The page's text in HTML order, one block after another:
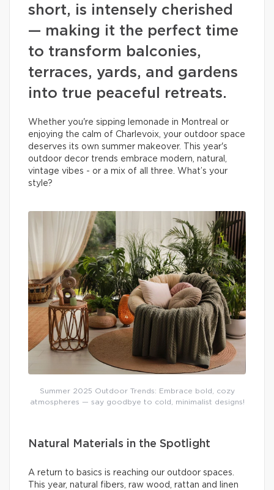
short, is intensely cherished
— making it the perfect time
to transform balconies,
terraces, yards, and gardens
into true peaceful retreats.
Whether you're sipping lemonade in Montreal or
enjoying the calm of Charlevoix, your outdoor space
deserves its own summer makeover. This year's
outdoor decor trends embrace modern, natural,
vintage vibes - or a mix of all three. What’s your
style?
Summer 2025 Outdoor Trends: Embrace bold, cozy
atmospheres — say goodbye to cold, minimalist designs!
Natural Materials in the Spotlight
A return to basics is reaching our outdoor spaces.
This year, natural fibers, raw wood, rattan and linen